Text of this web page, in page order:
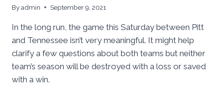
Byadmin September 9, 2021
In the long run, the game this Saturday between Pitt
and Tennessee isn’t very meaningful. It might help
clarify a few questions about both teams but neither
team’s season will be destroyed with a loss or saved
with a win.